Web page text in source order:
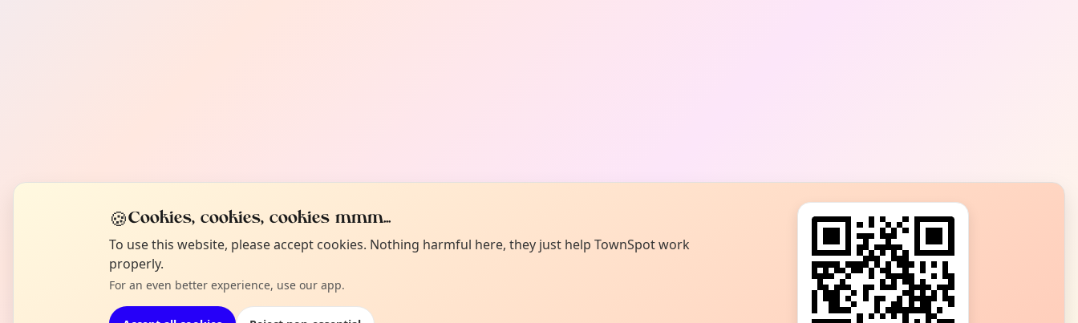
🍪Cookies, cookies, cookies mmm...
To use this website, please accept cookies. Nothing harmful here, they just help TownSpot work
properly.
For an even better experience, use our app.